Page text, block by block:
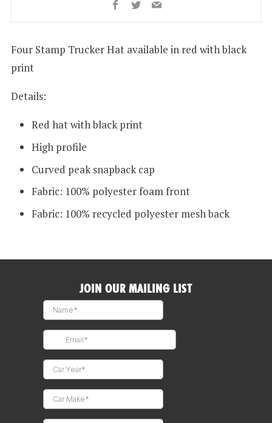
Facebook
TwitterEmail
Four Stamp Trucker Hat available in red with black
print
Details:
Red hat with black print
High profile
Curved peak snapback cap
Fabric: 100% polyester foam front
Fabric: 100% recycled polyester mesh back
JOIN OUR MAILING LIST